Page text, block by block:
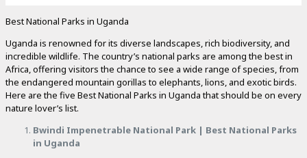
Best National Parks in Uganda
Uganda is renowned for its diverse landscapes, rich biodiversity, and
incredible wildlife. The country’s national parks are among the best in
Africa, offering visitors the chance to see a wide range of species, from
the endangered mountain gorillas to elephants, lions, and exotic birds.
Here are the five Best National Parks in Uganda that should be on every
nature lover’s list.
Bwindi Impenetrable National Park | Best National Parks
in Uganda